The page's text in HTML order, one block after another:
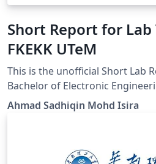
Short Report for
FKEKK UTeM
This is the unofficial Short Lab
Bachelor of Electronic
of Computer Engineering
Kejuruteraan Elektronik dan
Ahmad Sadhiqin Mohd Isira